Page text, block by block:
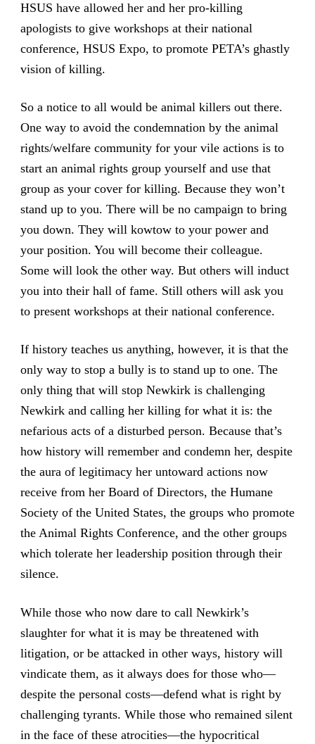
HSUS have allowed her and her pro-killing
apologists to give workshops at their national
conference, HSUS Expo, to promote PETA’s ghastly
vision of killing.
So a notice to all would be animal killers out there.
One way to avoid the condemnation by the animal
rights/welfare community for your vile actions is to
start an animal rights group yourself and use that
group as your cover for killing. Because they won’t
stand up to you. There will be no campaign to bring
you down. They will kowtow to your power and
your position. You will become their colleague.
Some will look the other way. But others will induct
you into their hall of fame. Still others will ask you
to present workshops at their national conference.
If history teaches us anything, however, it is that the
only way to stop a bully is to stand up to one. The
only thing that will stop Newkirk is challenging
Newkirk and calling her killing for what it is: the
nefarious acts of a disturbed person. Because that’s
how history will remember and condemn her, despite
the aura of legitimacy her untoward actions now
receive from her Board of Directors, the Humane
Society of the United States, the groups who promote
the Animal Rights Conference, and the other groups
which tolerate her leadership position through their
silence.
While those who now dare to call Newkirk’s
slaughter for what it is may be threatened with
litigation, or be attacked in other ways, history will
vindicate them, as it always does for those who—
despite the personal costs—defend what is right by
challenging tyrants. While those who remained silent
in the face of these atrocities—the hypocritical